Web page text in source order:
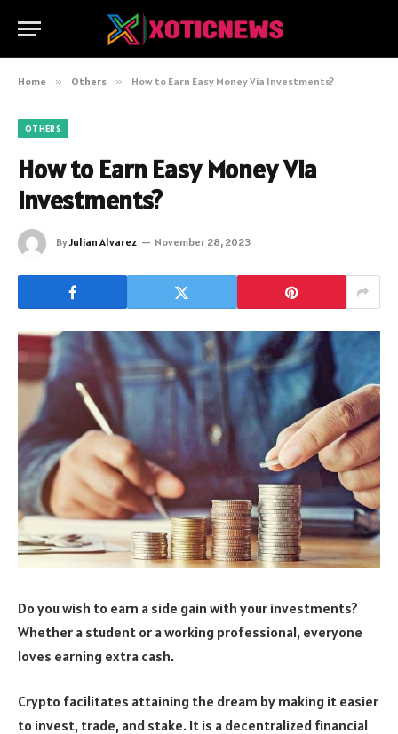
Home » Others » How to Earn Easy Money Via Investments?
OTHERS
How to Earn Easy Money Via
Investments?
ByJulian Alvarez November 28, 2023
Do you wish to earn a side gain with your investments?
Whether a student or a working professional, everyone
loves earning extra cash.
Crypto facilitates attaining the dream by making it easier
to invest, trade, and stake. It is a decentralized financial